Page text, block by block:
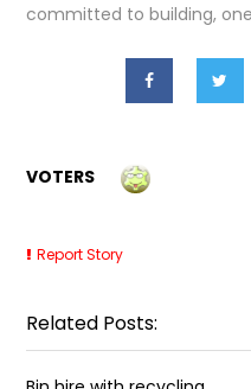
committed to building,
VOTERS
Report Story
Related Posts: